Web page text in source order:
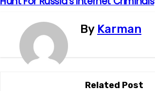
By Karman
Related Post